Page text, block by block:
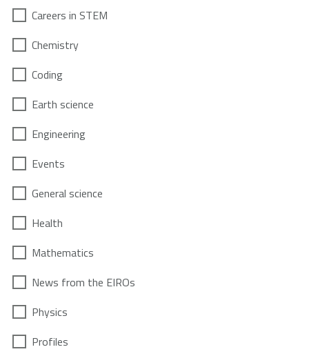
Careers in STEM
Chemistry
Coding
Earth science
Engineering
Events
General science
Health
Mathematics
News from the EIROs
Physics
Profiles